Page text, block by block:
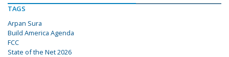
TAGS
Arpan Sura
Build America Agenda
FCC
State of the Net 2026